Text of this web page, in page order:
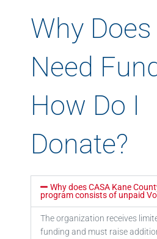
Why Does
Need
How Do I
Donate?
Why does CASA Kane
program consists of unpaid
The organization receives
funding and must raise